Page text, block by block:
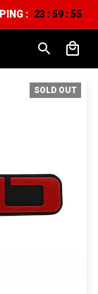
: 23 :59 :55
SOLD OUT